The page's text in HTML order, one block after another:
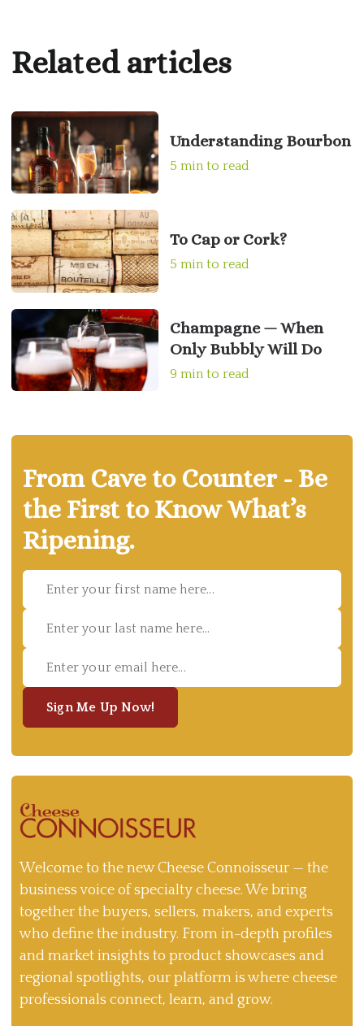
Related articles
Understanding Bourbon
5 min to read
To Cap or Cork?
5 min to read
Champagne — When
Only Bubbly Will Do
9 min to read
From Cave to Counter - Be
the First to Know What’s
Ripening.
Sign Me Up Now!
Welcome to the new Cheese Connoisseur — the
business voice of specialty cheese. We bring
together the buyers, sellers, makers, and experts
who define the industry. From in-depth profiles
and market insights to product showcases and
regional spotlights, our platform is where cheese
professionals connect, learn, and grow.